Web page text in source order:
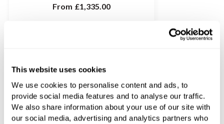
This website uses cookies
We use cookies to personalise content and ads, to
provide social media features and to analyse our traffic.
We also share information about your use of our site with
our social media, advertising and analytics partners who
From £1,335.00